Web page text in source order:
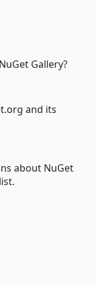
Gallery?
and its
about NuGet